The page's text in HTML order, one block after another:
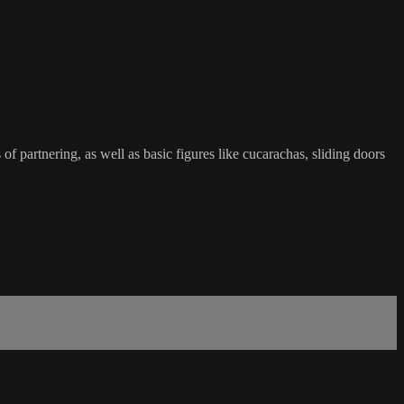
partnering, as well as basic figures like cucarachas, sliding doors